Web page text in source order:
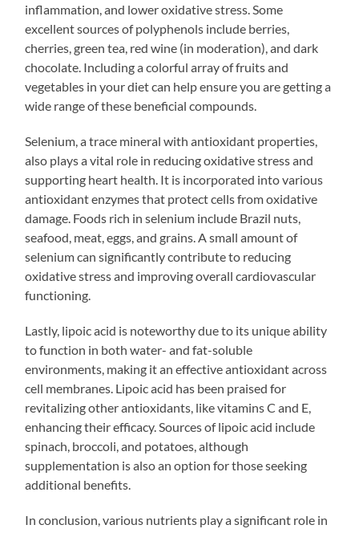
inflammation, and lower oxidative stress. Some
excellent sources of polyphenols include berries,
cherries, green tea, red wine (in moderation), and dark
chocolate. Including a colorful array of fruits and
vegetables in your diet can help ensure you are getting a
wide range of these beneficial compounds.
Selenium, a trace mineral with antioxidant properties,
also plays a vital role in reducing oxidative stress and
supporting heart health. It is incorporated into various
antioxidant enzymes that protect cells from oxidative
damage. Foods rich in selenium include Brazil nuts,
seafood, meat, eggs, and grains. A small amount of
selenium can significantly contribute to reducing
oxidative stress and improving overall cardiovascular
functioning.
Lastly, lipoic acid is noteworthy due to its unique ability
to function in both water- and fat-soluble
environments, making it an effective antioxidant across
cell membranes. Lipoic acid has been praised for
revitalizing other antioxidants, like vitamins C and E,
enhancing their efficacy. Sources of lipoic acid include
spinach, broccoli, and potatoes, although
supplementation is also an option for those seeking
additional benefits.
In conclusion, various nutrients play a significant role in